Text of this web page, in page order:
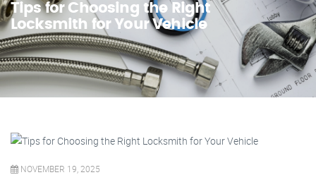
Tips for Choosing the Right
Locksmith for Your Vehicle
NOVEMBER 19, 2025